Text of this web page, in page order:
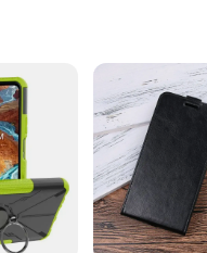
the rigors of daily life.
easily accessible, while the